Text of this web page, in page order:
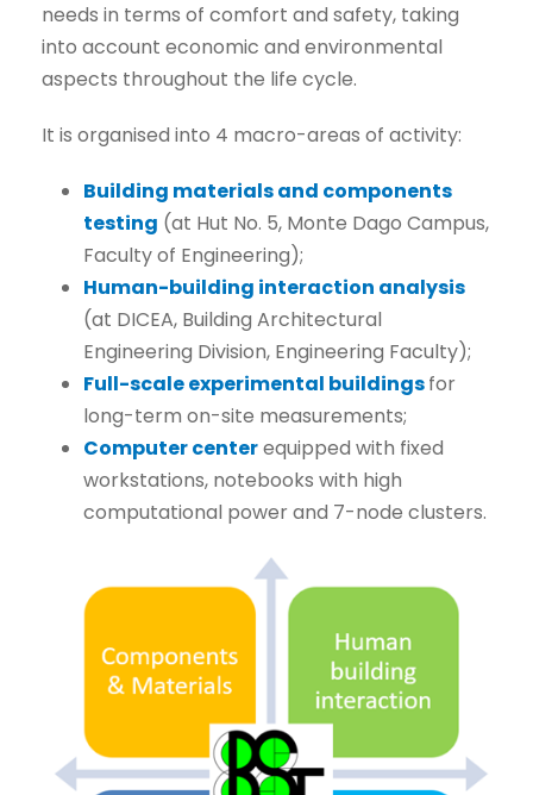
needs in terms of comfort and safety, taking
into account economic and environmental
aspects throughout the life cycle.
It is organised into 4 macro-areas of activity:
Building materials and components
testing (at Hut No. 5, Monte Dago Campus,
Faculty of Engineering);
Human-building interaction analysis
(at DICEA, Building Architectural
Engineering Division, Engineering Faculty);
Full-scale experimental buildingsfor
long-term on-site measurements;
Computer centerequipped with fixed
workstations, notebooks with high
computational power and 7-node clusters.